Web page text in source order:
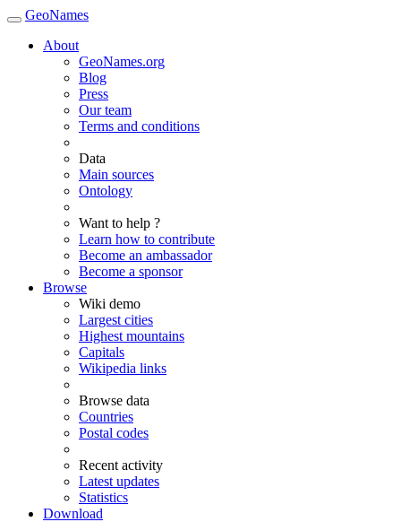
GeoNames
About
GeoNames.org
Blog
Press
Our team
Terms and conditions
Data
Main sources
Ontology
Want to help ?
Learn how to contribute
Become an ambassador
Become a sponsor
Browse
Wiki demo
Largest cities
Highest mountains
Capitals
Wikipedia links
Browse data
Countries
Postal codes
Recent activity
Latest updates
Statistics
Download